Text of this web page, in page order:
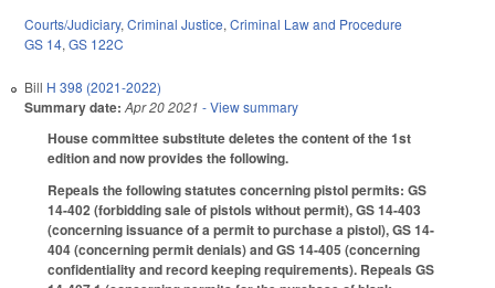
Courts/Judiciary, Criminal Justice, Criminal Law and Procedure
GS 14, GS 122C
Bill H 398 (2021-2022)
Summary date: Apr 20 2021 - View summary
House committee substitute deletes the content of the 1st
edition and now provides the following.
Repeals the following statutes concerning pistol permits: GS
14-402 (forbidding sale of pistols without permit), GS 14-403
(concerning issuance of a permit to purchase a pistol), GS 14-
404 (concerning permit denials) and GS 14-405 (concerning
confidentiality and record keeping requirements). Repeals GS